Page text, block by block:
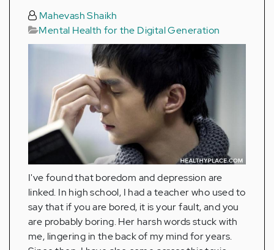
Mahevash Shaikh
Mental Health for the Digital Generation
I've found that boredom and depression are
linked. In high school, I had a teacher who used to
say that if you are bored, it is your fault, and you
are probably boring. Her harsh words stuck with
me, lingering in the back of my mind for years.